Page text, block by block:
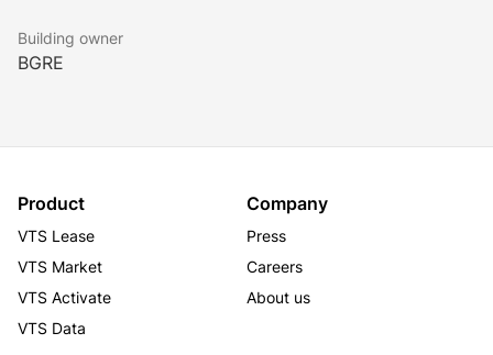
daycare facilities, outdoor seating areas, casual and
sit-down dining with Han Palace, Ahra Kitchen, and
walkable to the Tysons Metro Station and offers
immediate access to I-495, I-495 Express Lanes,
Building owner
BGRE
Product
VTS Lease
VTS Market
VTS Activate
VTS Data
Company
Press
Careers
About us